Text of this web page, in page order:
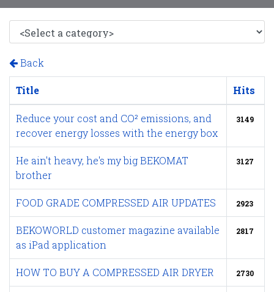
Back
Title Hits
Reduce your cost and CO² emissions, and
recover energy losses with the energy box
3149
He ain't heavy, he's my big BEKOMAT
brother
3127
FOOD GRADE COMPRESSED AIR UPDATES 2923
BEKOWORLD customer magazine available
as iPad application
2817
HOW TO BUY A COMPRESSED AIR DRYER 2730